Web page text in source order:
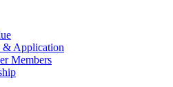
& Application
Members